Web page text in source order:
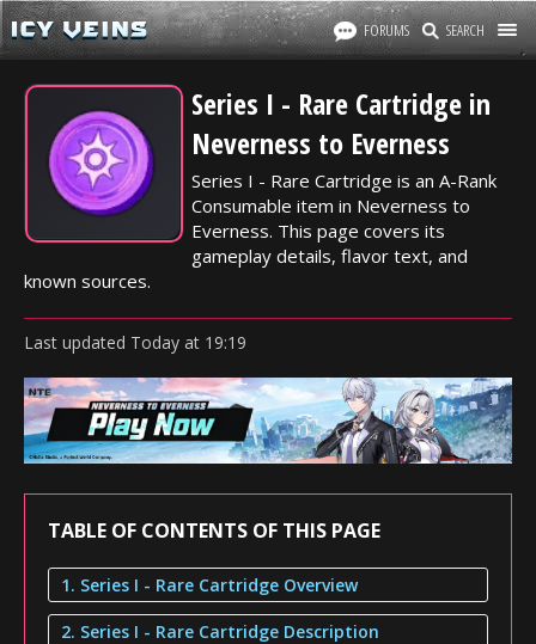
FORUMS SEARCH
Series I - Rare Cartridge in
Neverness to Everness
Series I - Rare Cartridge is an A-Rank
Consumable item in Neverness to
Everness. This page covers its
gameplay details, flavor text, and
known sources.
Last updated Today at 19:19
TABLE OF CONTENTS OF THIS PAGE
1. Series I - Rare Cartridge Overview
2. Series I - Rare Cartridge Description